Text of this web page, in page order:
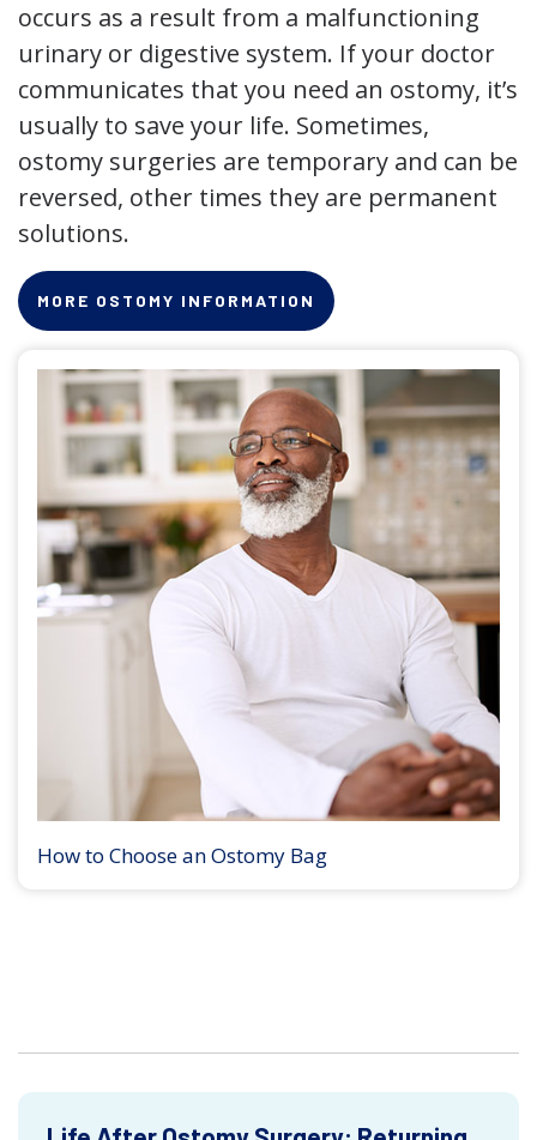
occurs as a result from a malfunctioning
urinary or digestive system. If your doctor
communicates that you need an ostomy, it’s
usually to save your life. Sometimes,
ostomy surgeries are temporary and can be
reversed, other times they are permanent
solutions.
MORE OSTOMY INFORMATION
How to Choose an Ostomy Bag